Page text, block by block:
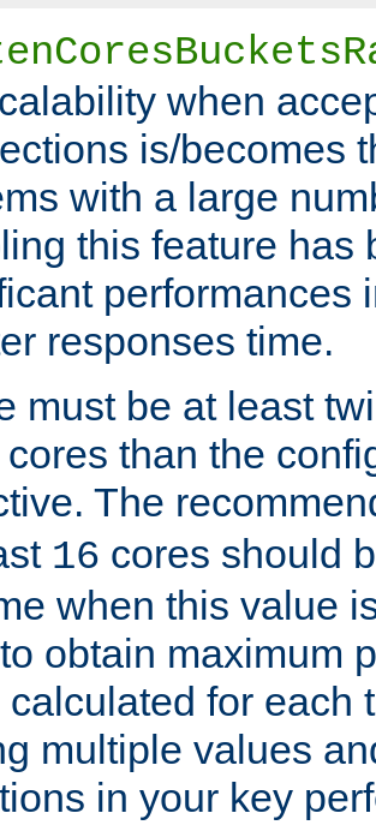
when
is/becomes
with a large
this feature has
performances
responses time.
must be at least
than the
The
16 cores should
when this value
to obtain maximum
calculated for each
multiple values
in your key